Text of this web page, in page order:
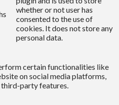
whether or not user has
consented to the use of
cookies. It does not store any
personal data.
certain functionalities like
on social media platforms,
party features.